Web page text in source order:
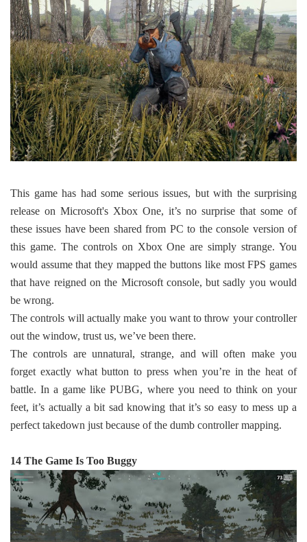
This game has had some serious issues, but with the surprising
release on Microsoft's Xbox One, it’s no surprise that some of
these issues have been shared from PC to the console version of
this game. The controls on Xbox One are simply strange. You
would assume that they mapped the buttons like most FPS games
that have reigned on the Microsoft console, but sadly you would
be wrong.
The controls will actually make you want to throw your controller
out the window, trust us, we’ve been there.
The controls are unnatural, strange, and will often make you
forget exactly what button to press when you’re in the heat of
battle. In a game like PUBG, where you need to think on your
feet, it’s actually a bit sad knowing that it’s so easy to mess up a
perfect takedown just because of the dumb controller mapping.
14 The Game Is Too Buggy